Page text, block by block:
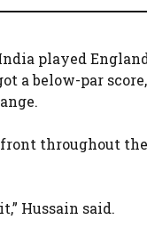
played
a below-par
throughout
Hussain said.